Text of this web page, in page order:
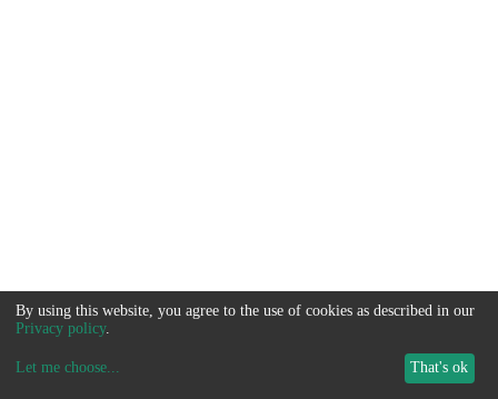
By using this website, you agree to the use of cookies as described in our
Privacy policy.
Let me choose... That's ok